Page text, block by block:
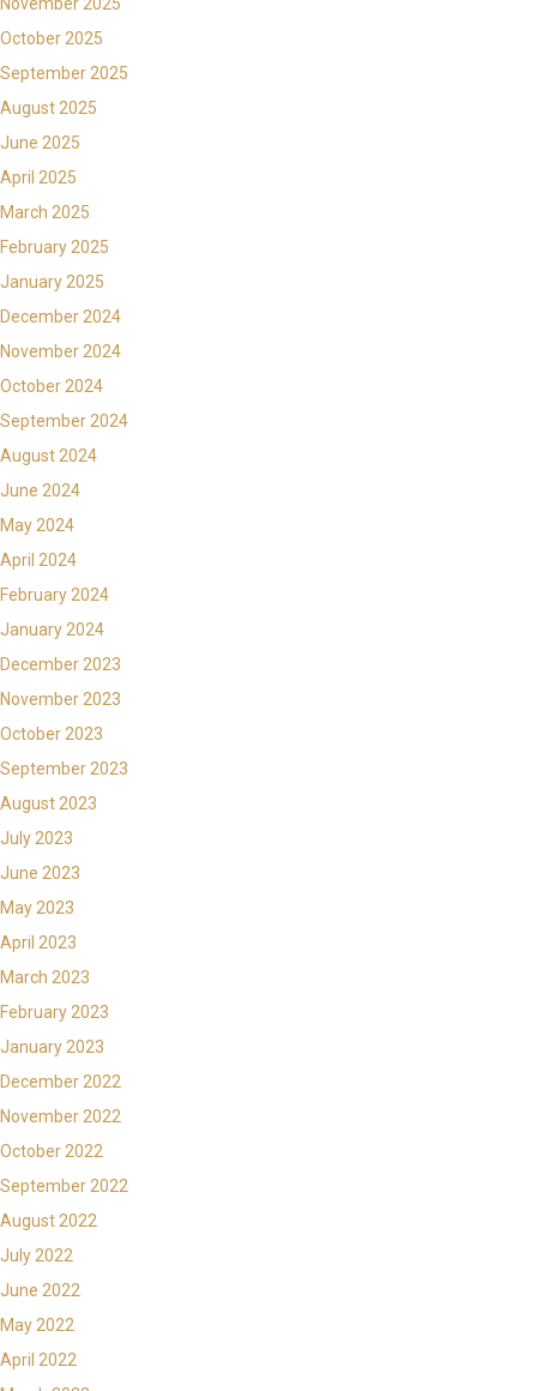
October 2025
September 2025
August 2025
June 2025
April 2025
March 2025
February 2025
January 2025
December 2024
November 2024
October 2024
September 2024
August 2024
June 2024
May 2024
April 2024
February 2024
January 2024
December 2023
November 2023
October 2023
September 2023
August 2023
July 2023
June 2023
May 2023
April 2023
March 2023
February 2023
January 2023
December 2022
November 2022
October 2022
September 2022
August 2022
July 2022
June 2022
May 2022
April 2022